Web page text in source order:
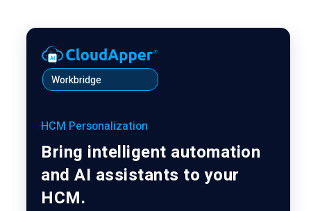
Workbridge
HCM Personalization
Bring intelligent automation
and AI assistants to your
HCM.